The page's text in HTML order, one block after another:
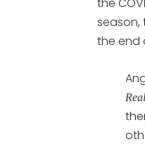
season,
the end